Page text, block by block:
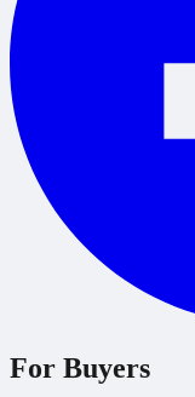
For Buyers